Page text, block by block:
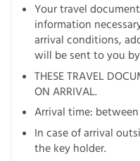
Your travel
information
arrival conditions,
will be sent to you
THESE TRAVEL
ON ARRIVAL.
Arrival time:
In case of arrival
the key holder.